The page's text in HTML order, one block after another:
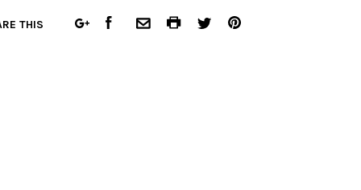
THIS
GOOGLEFACEBOOKCOMMON.EMAIL
COMMON.PRINT
TWITTERPINTEREST